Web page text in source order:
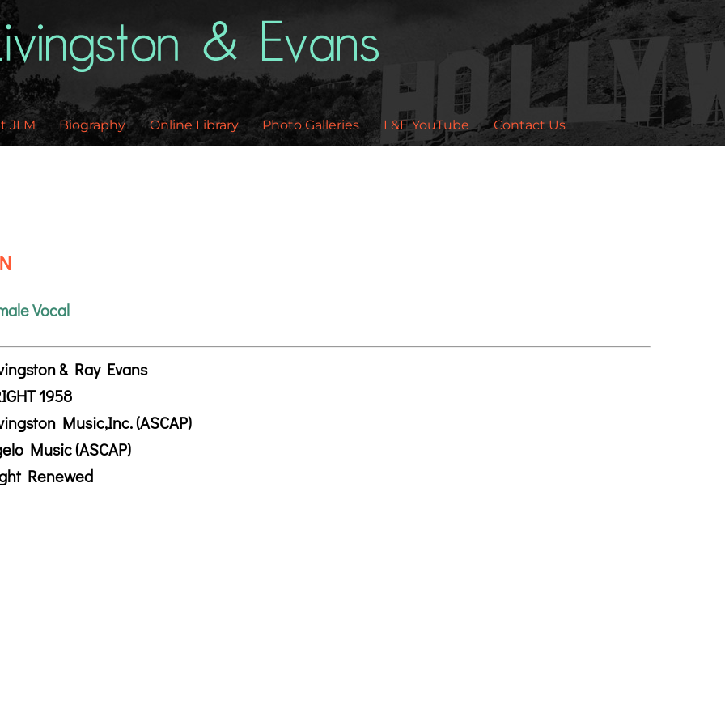
JLM Biography Online Library Photo Galleries L&E YouTube Contact Us
Vocal
& Ray Evans
1958
Music,Inc. (ASCAP)
Music (ASCAP)
Renewed
Top